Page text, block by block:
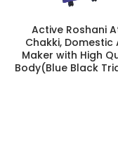
Active Roshani
Chakki, Domestic
Maker with High
Body(Blue Black